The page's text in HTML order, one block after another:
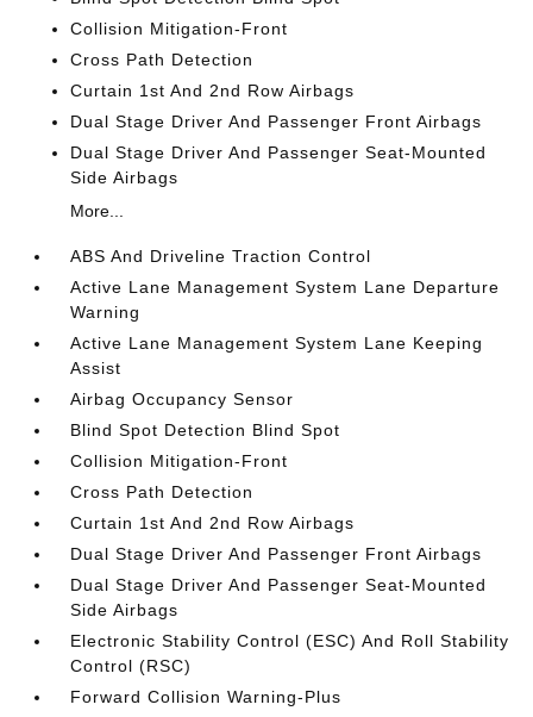
Collision Mitigation-Front
Cross Path Detection
Curtain 1st And 2nd Row Airbags
Dual Stage Driver And Passenger Front Airbags
Dual Stage Driver And Passenger Seat-Mounted
Side Airbags
More...
ABS And Driveline Traction Control
Active Lane Management System Lane Departure
Warning
Active Lane Management System Lane Keeping
Assist
Airbag Occupancy Sensor
Blind Spot Detection Blind Spot
Collision Mitigation-Front
Cross Path Detection
Curtain 1st And 2nd Row Airbags
Dual Stage Driver And Passenger Front Airbags
Dual Stage Driver And Passenger Seat-Mounted
Side Airbags
Electronic Stability Control (ESC) And Roll Stability
Control (RSC)
Forward Collision Warning-Plus